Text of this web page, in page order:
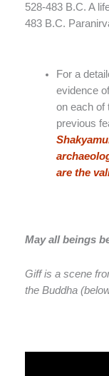
528-483 B.C. A
483 B.C.
For a
evidence
on each of
previous
are the
May all beings
Giff is a scene
the Buddha